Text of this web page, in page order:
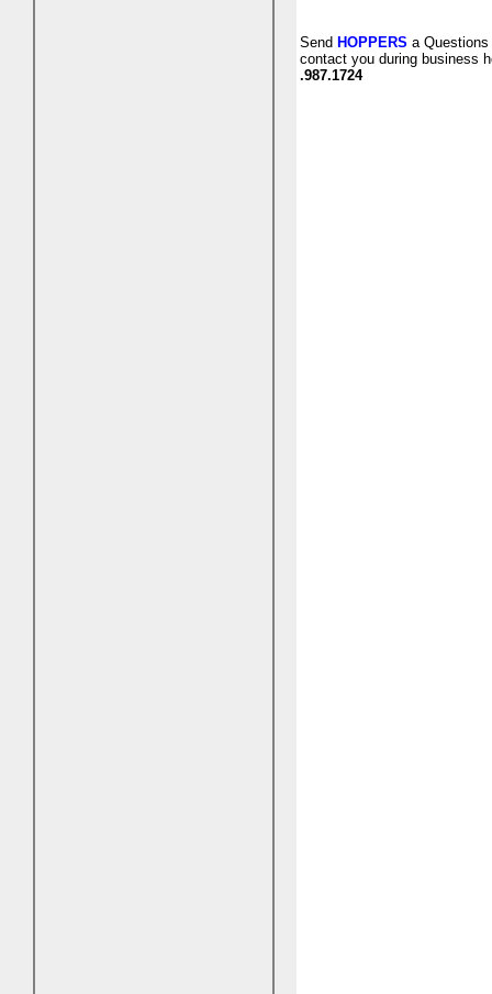
Send HOPPERS a
contact you during business
.987.1724